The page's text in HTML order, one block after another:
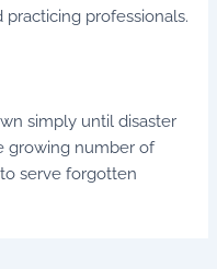
professionals.
simply until disaster
growing number of
serve forgotten